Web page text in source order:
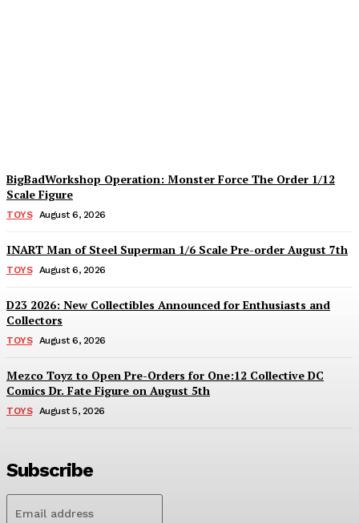
BigBadWorkshop Operation: Monster Force The Order 1/12
Scale Figure
TOYS August 6, 2026
INART Man of Steel Superman 1/6 Scale Pre-order August 7th
TOYS August 6, 2026
D23 2026: New Collectibles Announced for Enthusiasts and
Collectors
TOYS August 6, 2026
Mezco Toyz to Open Pre-Orders for One:12 Collective DC
Comics Dr. Fate Figure on August 5th
TOYS August 5, 2026
Subscribe